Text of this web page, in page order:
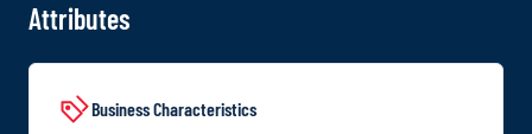
Attributes
Business Characteristics